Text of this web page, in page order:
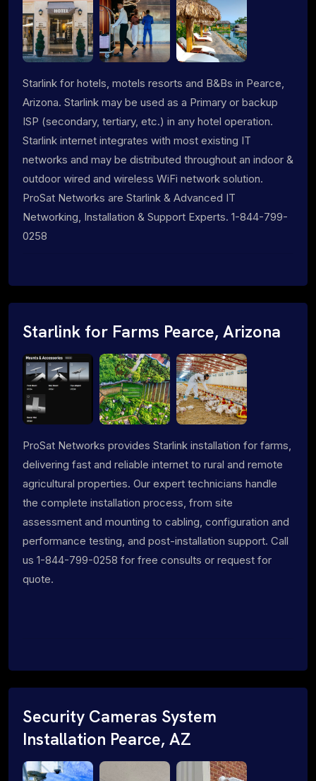
Starlink for hotels, motels resorts and B&Bs in Pearce,
Arizona. Starlink may be used as a Primary or backup
ISP (secondary, tertiary, etc.) in any hotel operation.
Starlink internet integrates with most existing IT
networks and may be distributed throughout an indoor &
outdoor wired and wireless WiFi network solution.
ProSat Networks are Starlink & Advanced IT
Networking, Installation & Support Experts. 1-844-799-
0258
Starlink for Farms Pearce, Arizona
ProSat Networks provides Starlink installation for farms,
delivering fast and reliable internet to rural and remote
agricultural properties. Our expert technicians handle
the complete installation process, from site
assessment and mounting to cabling, configuration and
performance testing, and post-installation support. Call
us 1-844-799-0258 for free consults or request for
quote.
Security Cameras System
Installation Pearce, AZ